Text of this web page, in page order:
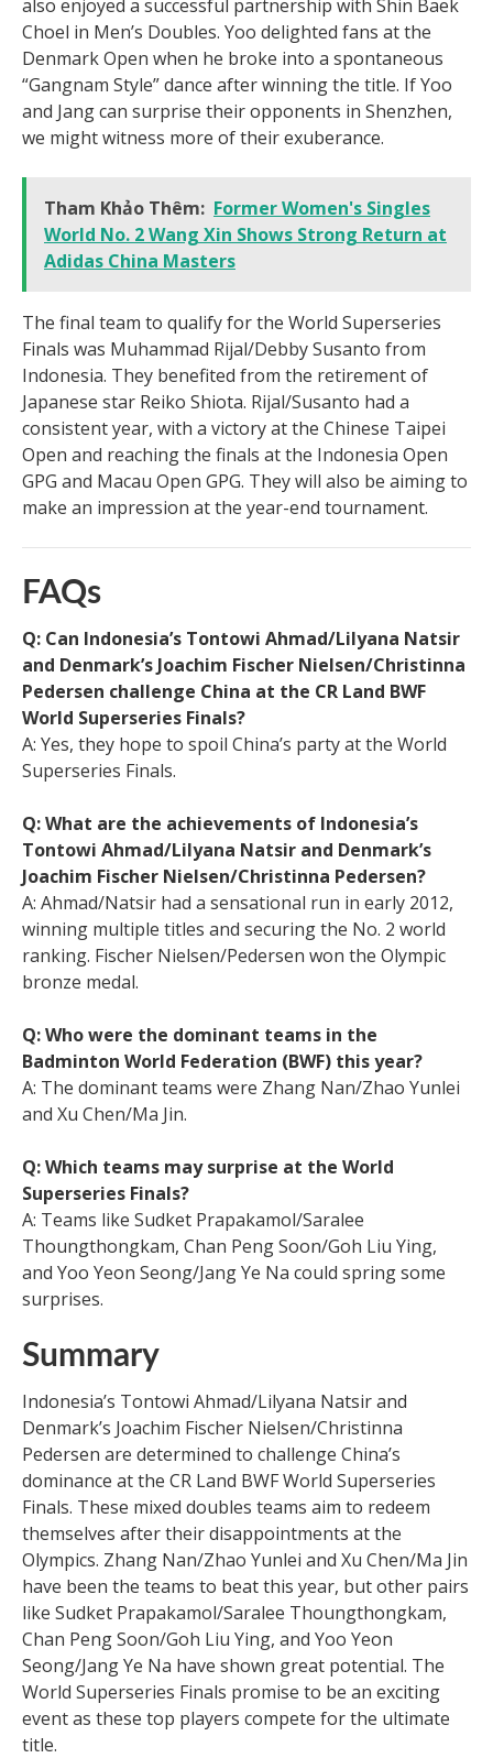
also enjoyed a successful partnership with Shin Baek
Choel in Men’s Doubles. Yoo delighted fans at the
Denmark Open when he broke into a spontaneous
“Gangnam Style” dance after winning the title. If Yoo
and Jang can surprise their opponents in Shenzhen,
we might witness more of their exuberance.
Tham Khảo Thêm: Former Women's Singles
World No. 2 Wang Xin Shows Strong Return at
Adidas China Masters
The final team to qualify for the World Superseries
Finals was Muhammad Rijal/Debby Susanto from
Indonesia. They benefited from the retirement of
Japanese star Reiko Shiota. Rijal/Susanto had a
consistent year, with a victory at the Chinese Taipei
Open and reaching the finals at the Indonesia Open
GPG and Macau Open GPG. They will also be aiming to
make an impression at the year-end tournament.
FAQs
Q: Can Indonesia’s Tontowi Ahmad/Lilyana Natsir
and Denmark’s Joachim Fischer Nielsen/Christinna
Pedersen challenge China at the CR Land BWF
World Superseries Finals?
A: Yes, they hope to spoil China’s party at the World
Superseries Finals.
Q: What are the achievements of Indonesia’s
Tontowi Ahmad/Lilyana Natsir and Denmark’s
Joachim Fischer Nielsen/Christinna Pedersen?
A: Ahmad/Natsir had a sensational run in early 2012,
winning multiple titles and securing the No. 2 world
ranking. Fischer Nielsen/Pedersen won the Olympic
bronze medal.
Q: Who were the dominant teams in the
Badminton World Federation (BWF) this year?
A: The dominant teams were Zhang Nan/Zhao Yunlei
and Xu Chen/Ma Jin.
Q: Which teams may surprise at the World
Superseries Finals?
A: Teams like Sudket Prapakamol/Saralee
Thoungthongkam, Chan Peng Soon/Goh Liu Ying,
and Yoo Yeon Seong/Jang Ye Na could spring some
surprises.
Summary
Indonesia’s Tontowi Ahmad/Lilyana Natsir and
Denmark’s Joachim Fischer Nielsen/Christinna
Pedersen are determined to challenge China’s
dominance at the CR Land BWF World Superseries
Finals. These mixed doubles teams aim to redeem
themselves after their disappointments at the
Olympics. Zhang Nan/Zhao Yunlei and Xu Chen/Ma Jin
have been the teams to beat this year, but other pairs
like Sudket Prapakamol/Saralee Thoungthongkam,
Chan Peng Soon/Goh Liu Ying, and Yoo Yeon
Seong/Jang Ye Na have shown great potential. The
World Superseries Finals promise to be an exciting
event as these top players compete for the ultimate
title.